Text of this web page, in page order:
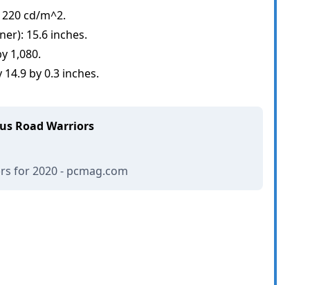
cd/m^2.
15.6 inches.
1,080.
by 0.3 inches.
Road Warriors
for 2020 - pcmag.com